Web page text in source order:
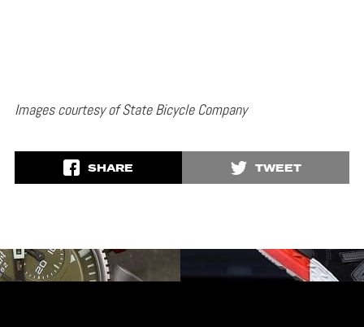
Images courtesy of State Bicycle Company
SHARE TWEET